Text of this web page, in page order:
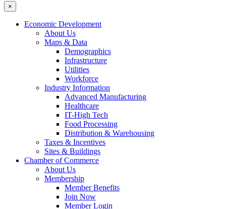
×
Economic Development
About Us
Maps & Data
Demographics
Infrastructure
Utilities
Workforce
Industry Information
Advanced Manufacturing
Healthcare
IT-High Tech
Food Processing
Distribution & Warehousing
Taxes & Incentives
Sites & Buildings
Chamber of Commerce
About Us
Membership
Member Benefits
Join Now
Member Login